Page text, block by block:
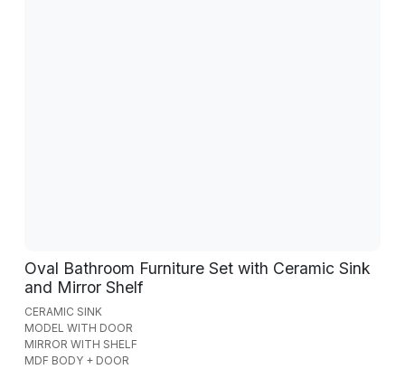
Oval Bathroom Furniture Set with Ceramic Sink
and Mirror Shelf
CERAMIC SINK
MODEL WITH DOOR
MIRROR WITH SHELF
MDF BODY + DOOR